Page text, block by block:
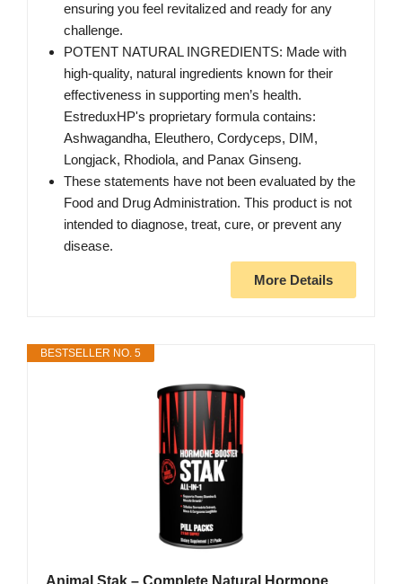
ensuring you feel revitalized and ready for any
challenge.
POTENT NATURAL INGREDIENTS: Made with
high-quality, natural ingredients known for their
effectiveness in supporting men’s health.
EstreduxHP's proprietary formula contains:
Ashwagandha, Eleuthero, Cordyceps, DIM,
Longjack, Rhodiola, and Panax Ginseng.
These statements have not been evaluated by the
Food and Drug Administration. This product is not
intended to diagnose, treat, cure, or prevent any
disease.
More Details
BESTSELLER NO. 5
Animal Stak – Complete Natural Hormone